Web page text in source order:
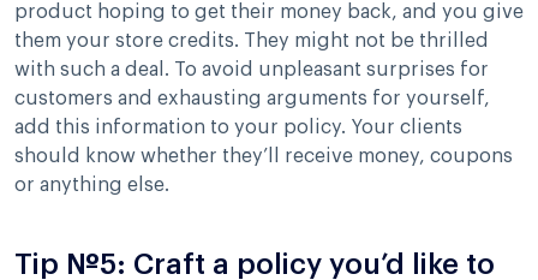
product hoping to get their money back, and you give
them your store credits. They might not be thrilled
with such a deal. To avoid unpleasant surprises for
customers and exhausting arguments for yourself,
add this information to your policy. Your clients
should know whether they’ll receive money, coupons
or anything else.
Tip №5: Craft a policy you’d like to